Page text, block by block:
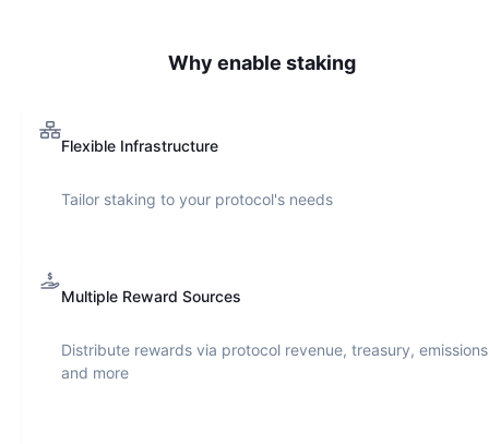
Why enable staking
Flexible Infrastructure
Tailor staking to your protocol's needs
Multiple Reward Sources
Distribute rewards via protocol revenue, treasury,
and more